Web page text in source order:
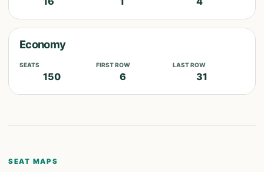
Economy
SEATS
150
FIRST ROW
6
LAST ROW
31
SEAT MAPS